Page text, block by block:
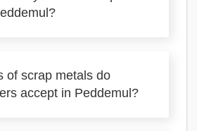
of scrap metals do
accept in Peddemul?